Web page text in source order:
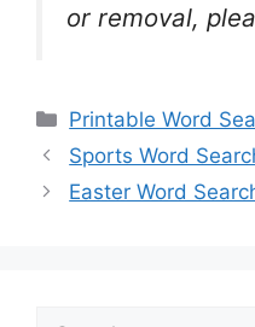
or removal,
Categories
Printable Word
Sports Word
Easter Word